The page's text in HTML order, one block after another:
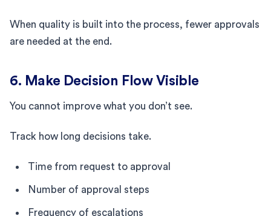
When quality is built into the process, fewer approvals
are needed at the end.
6. Make Decision Flow Visible
You cannot improve what you don’t see.
Track how long decisions take.
Time from request to approval
Number of approval steps
Frequency of escalations